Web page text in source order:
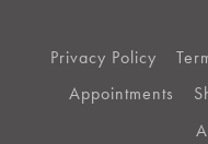
Privacy Policy
Appointments